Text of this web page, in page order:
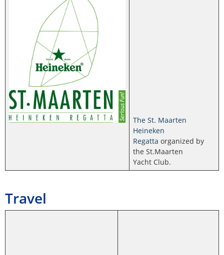
The St. Maarten
Heineken
Regatta organized by
the St.Maarten
Yacht Club.
Travel